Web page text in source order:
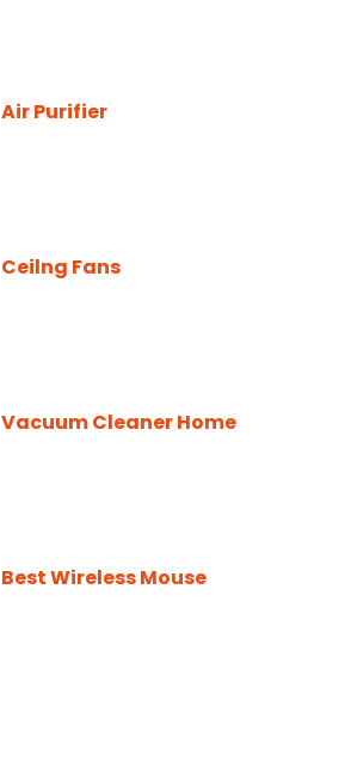
Air Purifier
Ceilng Fans
Vacuum Cleaner Home
Best Wireless Mouse